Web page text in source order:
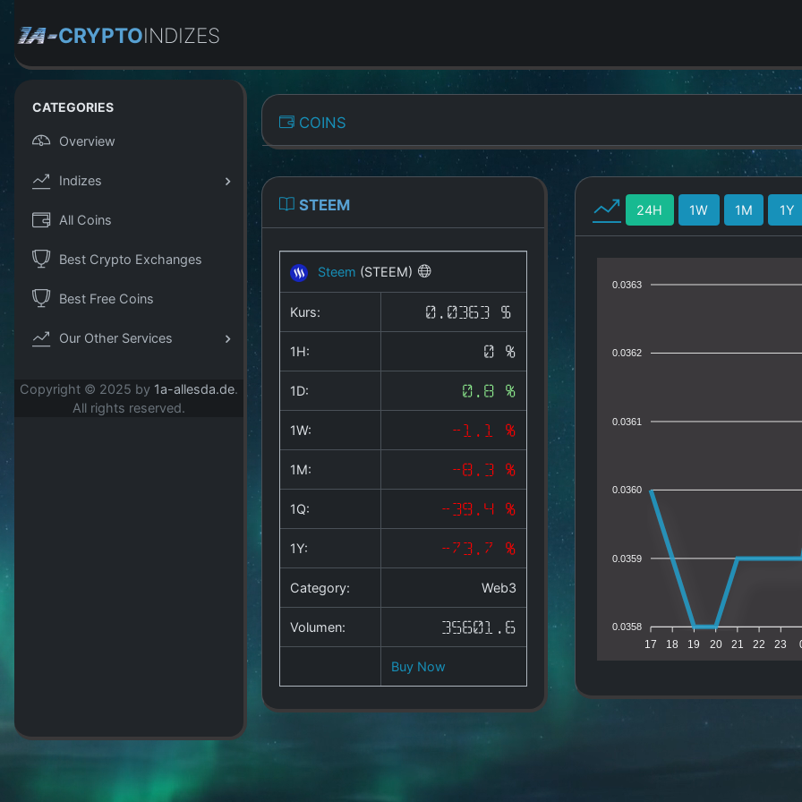
CRYPTOINDIZES
CATEGORIES
Overview
Indizes
All Coins
Best Crypto Exchanges
Best Free Coins
Our Other Services
Copyright © 2025 by 1a-allesda.de.
All rights reserved.
COINS
STEEM
Steem (STEEM)
Kurs: 0.0363 $
1H: 0 %
1D: 0.8 %
1W: -1.1 %
1M: -8.3 %
1Q: -39.4 %
1Y: -73.7 %
Category: Web3
Volumen: 35601.6
Buy Now
24H 1W 1M 1Y
0.0363
0.0362
0.0361
0.0360
0.0359
0.0358
17 18 19 20 21 22 23